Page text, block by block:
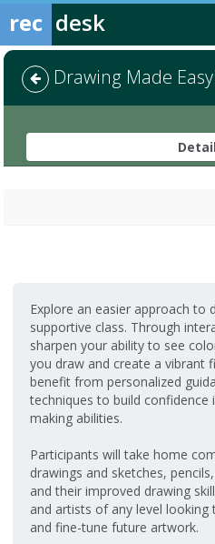
rec desk
Drawing Made
Detail
Explore an easier approach to
supportive class. Through
sharpen your ability to see
you draw and create a vibrant
benefit from personalized
techniques to build confidence
making abilities.
Participants will take home
drawings and sketches,
and their improved drawing
and artists of any level
and fine-tune future artwork.